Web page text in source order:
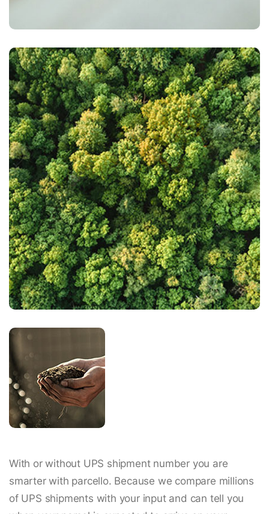
With or without UPS shipment number you are
smarter with parcello. Because we compare millions
of UPS shipments with your input and can tell you